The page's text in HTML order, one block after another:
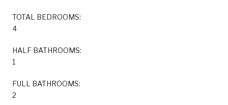
TOTAL BEDROOMS:
4
HALF BATHROOMS:
1
FULL BATHROOMS:
2